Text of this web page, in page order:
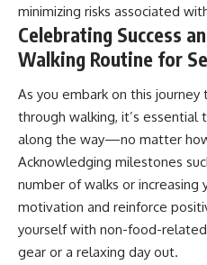
minimizing risks associated
Celebrating Success
Walking Routine for
As you embark on this
through walking, it’s essential
along the way—no matter
Acknowledging milestones
number of walks or increasing
motivation and reinforce
yourself with non-food-
gear or a relaxing day out.